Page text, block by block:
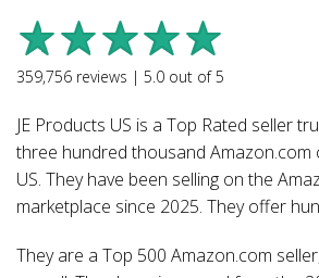
359,756 reviews | 5.0 out of5
JE Products US is a Top Rated seller
three hundred thousand Amazon.com
US. They have been selling on the
marketplace since 2025. They offer
They are a Top 500 Amazon.com